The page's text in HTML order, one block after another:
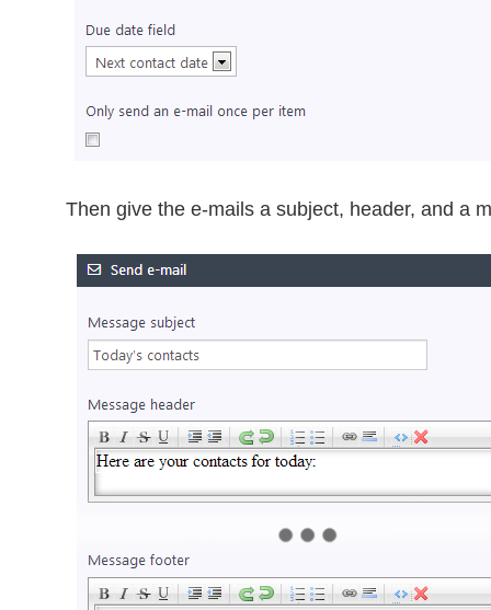
Then give the e-mails a subject, header, and a